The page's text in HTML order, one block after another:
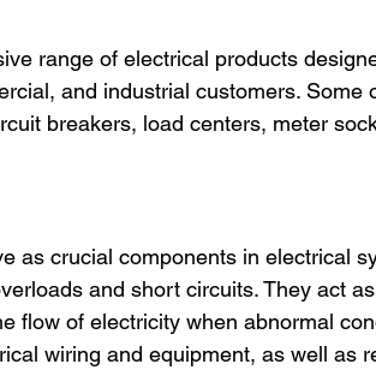
range of electrical products
and industrial customers. Some
breakers, load centers, meter
as crucial components in electrical
and short circuits. They act
flow of electricity when abnormal
wiring and equipment, as well as